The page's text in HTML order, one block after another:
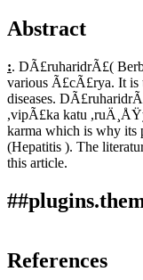
Download data is
Abstract
:. DÃ£ruharidrÃ£(
various Ã£cÃ£rya. It is
diseases.
,vipÃ£ka katu
karma which is why its
(Hepatitis ). The
this article.
Gathe, P. H. (2019).
Berberis
References